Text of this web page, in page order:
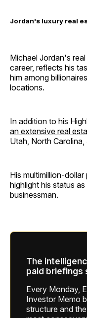
Jordan's luxury real
Michael Jordan's
career, reflects his
him among
locations.
In addition to his
an extensive real
Utah, North Carolina,
His multimillion-
highlight his status
businessman.
The
paid briefings
Every Monday,
Investor Memo
structure and